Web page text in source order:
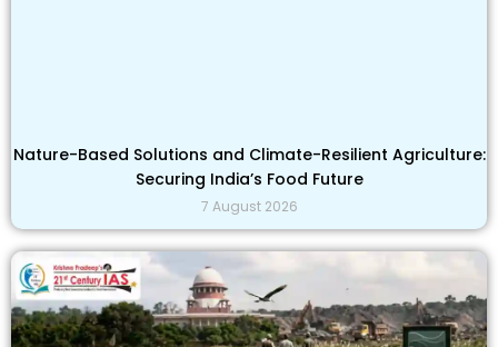
Nature-Based Solutions and Climate-Resilient Agriculture:
Securing India’s Food Future
7 August 2026